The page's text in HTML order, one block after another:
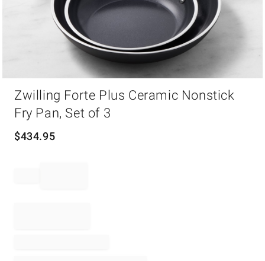
Zwilling Forte Plus Ceramic Nonstick
Fry Pan, Set of 3
$434.95